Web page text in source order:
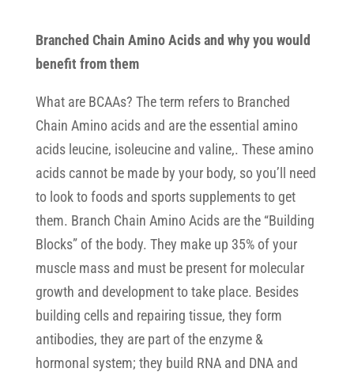
Branched Chain Amino Acids and why you would
benefit from them
What are BCAAs? The term refers to Branched
Chain Amino acids and are the essential amino
acids leucine, isoleucine and valine,. These amino
acids cannot be made by your body, so you’ll need
to look to foods and sports supplements to get
them. Branch Chain Amino Acids are the “Building
Blocks” of the body. They make up 35% of your
muscle mass and must be present for molecular
growth and development to take place. Besides
building cells and repairing tissue, they form
antibodies, they are part of the enzyme &
hormonal system; they build RNA and DNA and